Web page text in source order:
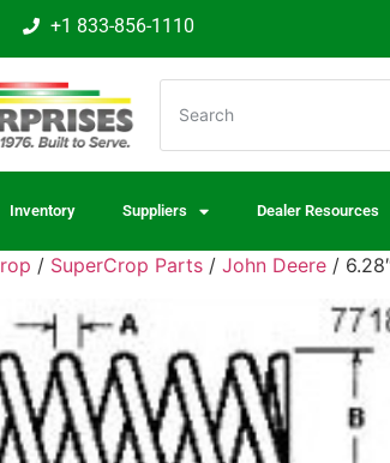
+1 833-856-1110
Inventory Suppliers Dealer Resources
/ SuperCrop Parts / John Deere /